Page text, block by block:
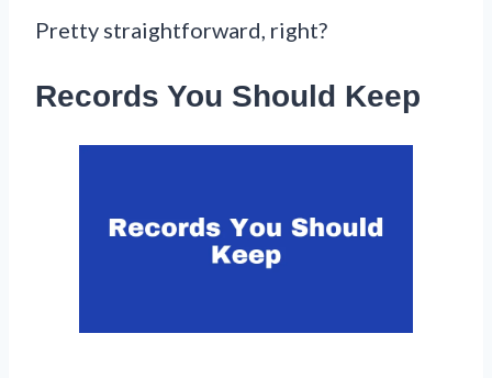
Pretty straightforward, right?
Records You Should Keep